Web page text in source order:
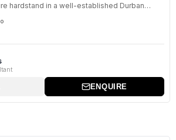
hardstand in a well-established Durban
ENQUIRE